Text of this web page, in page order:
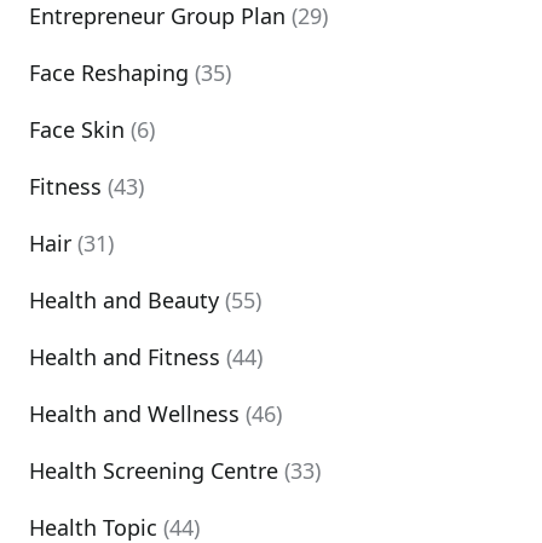
Entrepreneur Group Plan (29)
Face Reshaping (35)
Face Skin (6)
Fitness (43)
Hair (31)
Health and Beauty (55)
Health and Fitness (44)
Health and Wellness (46)
Health Screening Centre (33)
Health Topic (44)